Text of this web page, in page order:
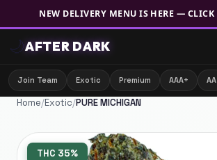
NEW DELIVERY MENU IS HERE — CLICK
🌙AFTER DARK
Join Team Exotic Premium AAA+ AA
Home/Exotic/PURE MICHIGAN
THC 35%